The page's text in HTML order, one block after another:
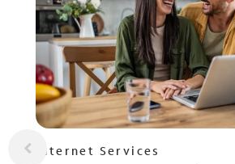
Internet Services